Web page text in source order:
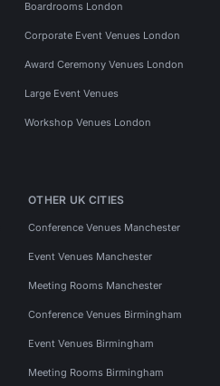
Boardrooms London
Corporate Event Venues London
Award Ceremony Venues London
Large Event Venues
Workshop Venues London
OTHER UK CITIES
Conference Venues Manchester
Event Venues Manchester
Meeting Rooms Manchester
Conference Venues Birmingham
Event Venues Birmingham
Meeting Rooms Birmingham